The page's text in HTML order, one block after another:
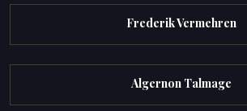
Frederik Vermehren
Algernon Talmage